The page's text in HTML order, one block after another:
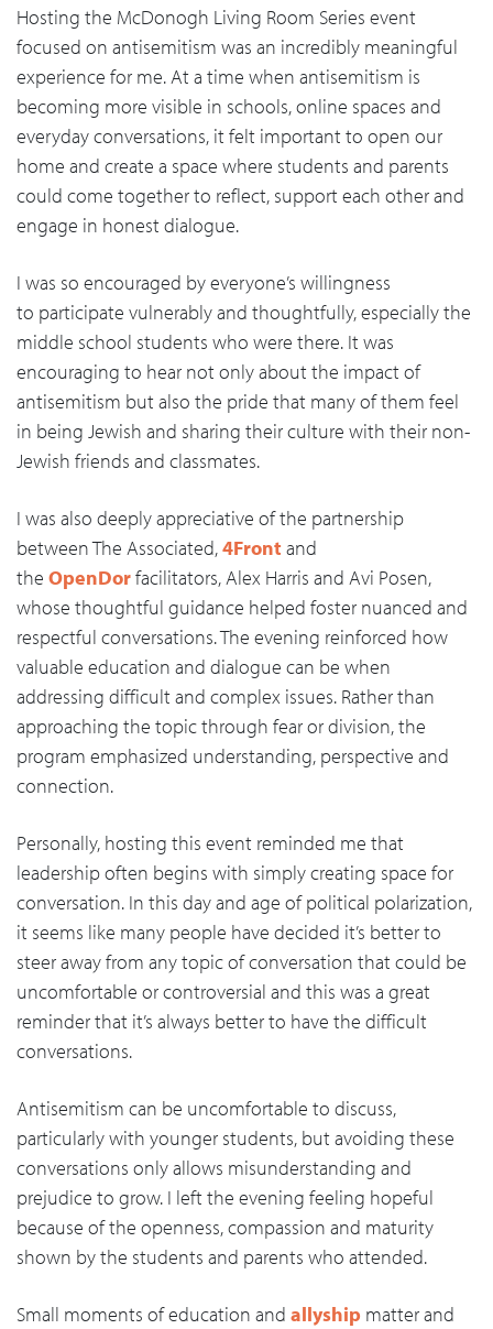
Hosting the McDonogh Living Room Series event
focused on antisemitism was an incredibly meaningful
experience for me. At a time when antisemitism is
becoming more visible in schools, online spaces and
everyday conversations, it felt important to open our
home and create a space where students and parents
could come together to reflect, support each other and
engage in honest dialogue.
I was so encouraged by everyone’s willingness
to participate vulnerably and thoughtfully, especially the
middle school students who were there. It was
encouraging to hear not only about the impact of
antisemitism but also the pride that many of them feel
in being Jewish and sharing their culture with their non-
Jewish friends and classmates.
I was also deeply appreciative of the partnership
between The Associated,4Frontand
the OpenDorfacilitators, Alex Harris and Avi Posen,
whose thoughtful guidance helped foster nuanced and
respectful conversations. The evening reinforced how
valuable education and dialogue can be when
addressing difficult and complex issues. Rather than
approaching the topic through fear or division, the
program emphasized understanding, perspective and
connection.
Personally, hosting this event reminded me that
leadership often begins with simply creating space for
conversation. In this day and age of political polarization,
it seems like many people have decided it’s better to
steer away from any topic of conversation that could be
uncomfortable or controversial and this was a great
reminder that it’s always better to have the difficult
conversations.
Antisemitism can be uncomfortable to discuss,
particularly with younger students, but avoiding these
conversations only allows misunderstanding and
prejudice to grow. I left the evening feeling hopeful
because of the openness, compassion and maturity
shown by the students and parents who attended.
Small moments of education and allyship matter and